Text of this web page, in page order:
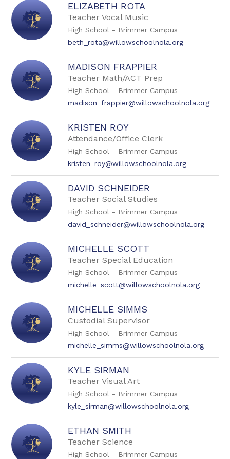
ELIZABETH ROTA
Teacher Vocal Music
High School - Brimmer Campus
beth_rota@willowschoolnola.org
MADISON FRAPPIER
Teacher Math/ACT Prep
High School - Brimmer Campus
madison_frappier@willowschoolnola.org
KRISTEN ROY
Attendance/Office Clerk
High School - Brimmer Campus
kristen_roy@willowschoolnola.org
DAVID SCHNEIDER
Teacher Social Studies
High School - Brimmer Campus
david_schneider@willowschoolnola.org
MICHELLE SCOTT
Teacher Special Education
High School - Brimmer Campus
michelle_scott@willowschoolnola.org
MICHELLE SIMMS
Custodial Supervisor
High School - Brimmer Campus
michelle_simms@willowschoolnola.org
KYLE SIRMAN
Teacher Visual Art
High School - Brimmer Campus
kyle_sirman@willowschoolnola.org
ETHAN SMITH
Teacher Science
High School - Brimmer Campus